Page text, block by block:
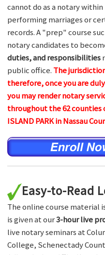
cannot do as a notary
performing marriages or
records. A "prep" course
notary candidates to
duties, and responsibilities
public office. The
therefore, once you are
you may render notary
throughout the 62 counties
ISLAND PARK in Nassau
Easy-to-Read
The online course material
is given at our3-hour live
live notary seminars at
College, Schenectady